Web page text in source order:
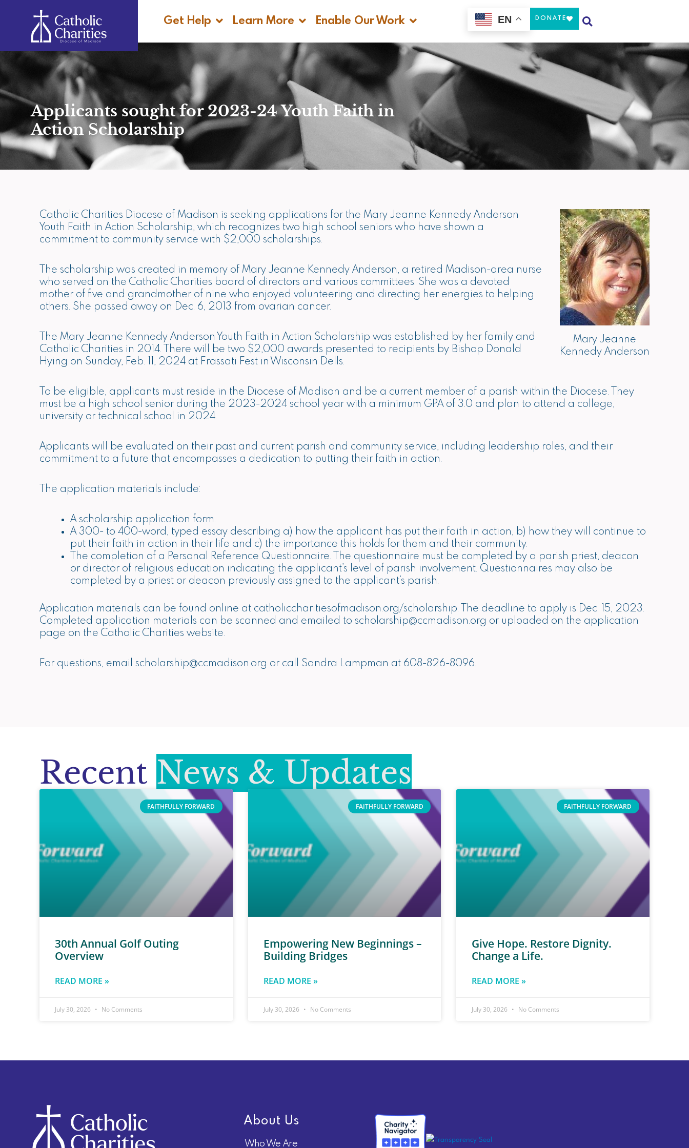
Get Help Open Get Help
Learn More Open Learn More
Enable Our Work Open Enable Our Work EN DONATE
Applicants sought for 2023-24 Youth Faith in
Action Scholarship
Mary Jeanne
Kennedy Anderson
Catholic Charities Diocese of Madison is seeking applications for the Mary Jeanne Kennedy Anderson
Youth Faith in Action Scholarship, which recognizes two high school seniors who have shown a
commitment to community service with $2,000 scholarships.
The scholarship was created in memory of Mary Jeanne Kennedy Anderson, a retired Madison-area nurse
who served on the Catholic Charities board of directors and various committees. She was a devoted
mother of five and grandmother of nine who enjoyed volunteering and directing her energies to helping
others. She passed away on Dec. 6, 2013 from ovarian cancer.
The Mary Jeanne Kennedy Anderson Youth Faith in Action Scholarship was established by her family and
Catholic Charities in 2014. There will be two $2,000 awards presented to recipients by Bishop Donald
Hying on Sunday, Feb. 11, 2024 at Frassati Fest in Wisconsin Dells.
To be eligible, applicants must reside in the Diocese of Madison and be a current member of a parish within the Diocese. They
must be a high school senior during the 2023-2024 school year with a minimum GPA of 3.0 and plan to attend a college,
university or technical school in 2024.
Applicants will be evaluated on their past and current parish and community service, including leadership roles, and their
commitment to a future that encompasses a dedication to putting their faith in action.
The application materials include:
A scholarship application form.
A 300- to 400-word, typed essay describing a) how the applicant has put their faith in action, b) how they will continue to
put their faith in action in their life and c) the importance this holds for them and their community.
The completion of a Personal Reference Questionnaire. The questionnaire must be completed by a parish priest, deacon
or director of religious education indicating the applicant’s level of parish involvement. Questionnaires may also be
completed by a priest or deacon previously assigned to the applicant’s parish.
Application materials can be found online at catholiccharitiesofmadison.org/scholarship. The deadline to apply is Dec. 15, 2023.
Completed application materials can be scanned and emailed toscholarship@ccmadison.org or uploaded on the application
page on the Catholic Charities website.
For questions, emailscholarship@ccmadison.org or call Sandra Lampman at 608-826-8096.
Recent News & Updates
FAITHFULLY FORWARD
30th Annual Golf Outing
Overview
READ MORE »
July 30, 2026 No Comments
FAITHFULLY FORWARD
Empowering New Beginnings –
Building Bridges
READ MORE »
July 30, 2026 No Comments
FAITHFULLY FORWARD
Give Hope. Restore Dignity.
Change a Life.
READ MORE »
July 30, 2026 No Comments
About Us
Who We Are